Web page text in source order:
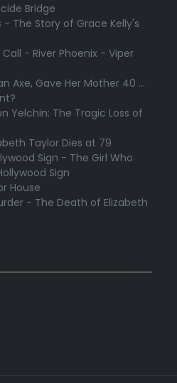
Bridge
The Story of Grace Kelly's
Call - River Phoenix - Viper
Axe, Gave Her Mother 40 ...
Yelchin: The Tragic Loss of
Taylor Dies at 79
Sign - The Girl Who
Sign
House
- The Death of Elizabeth